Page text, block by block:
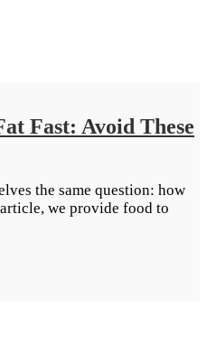
Fast: Avoid These
the same question: how
we provide food to